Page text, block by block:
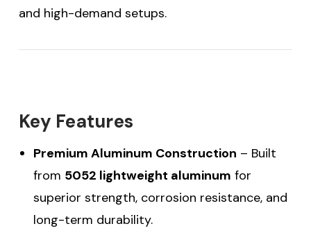
and high-demand setups.
Key Features
Premium Aluminum Construction – Built
from 5052 lightweight aluminum for
superior strength, corrosion resistance, and
long-term durability.